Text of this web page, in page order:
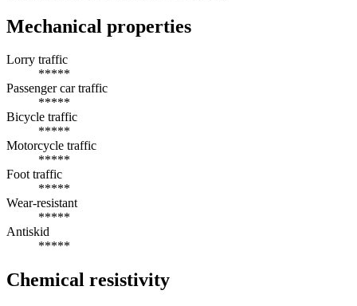
Mechanical properties
Lorry traffic
*****
Passenger car traffic
*****
Bicycle traffic
*****
Motorcycle traffic
*****
Foot traffic
*****
Wear-resistant
*****
Antiskid
*****
Chemical resistivity